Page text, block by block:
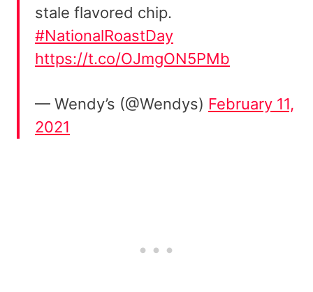
stale flavored chip.
#NationalRoastDay
https://t.co/OJmgON5PMb
— Wendy’s (@Wendys) February 11,
2021